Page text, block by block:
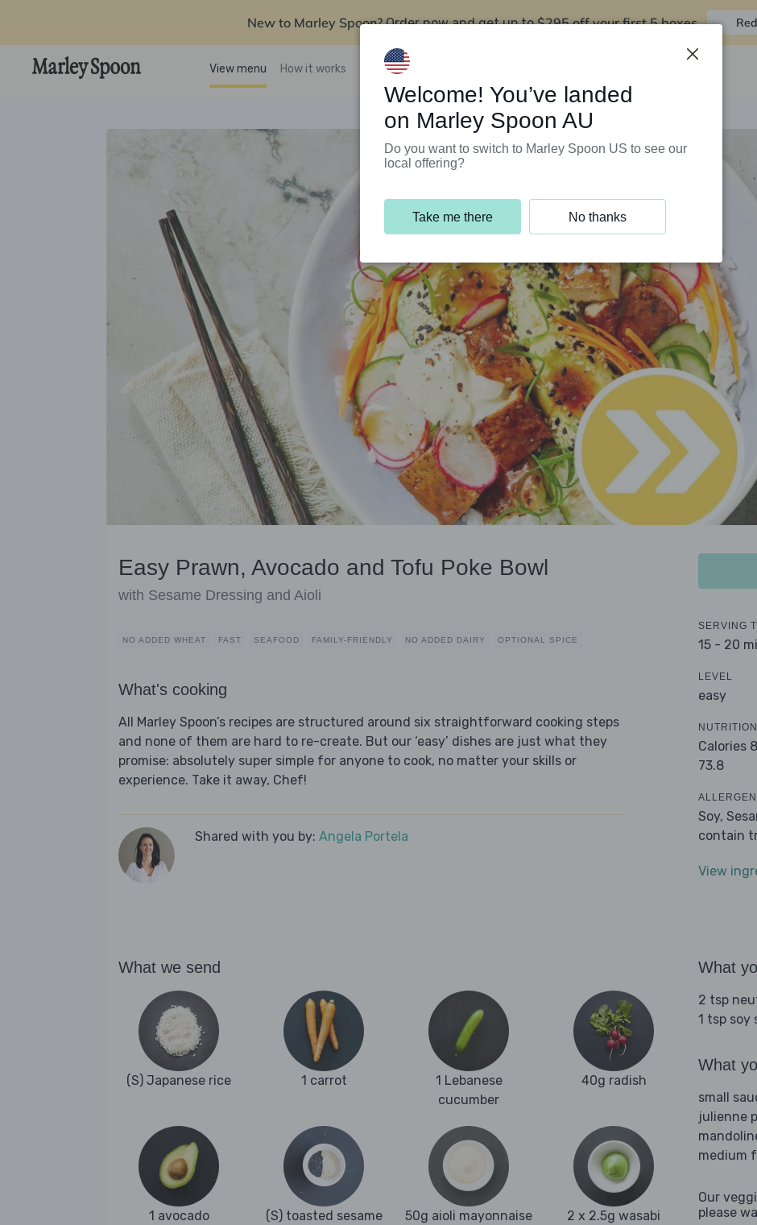
New to Marley Spoon? Order now and get up to$295 off your first 5 boxes
View menu How it works Support Programs
Easy Prawn, Avocado and Tofu Poke Bowl
with Sesame Dressing and Aioli
NO ADDED WHEAT FAST SEAFOOD FAMILY-FRIENDLY NO ADDED DAIRY OPTIONAL SPICE
What's cooking
All Marley Spoon’s recipes are structured around six straightforward cooking steps
and none of them are hard to re-create. But our ‘easy’ dishes are just what they
promise: absolutely super simple for anyone to cook, no matter your skills or
experience. Take it away, Chef!
Shared with you by: Angela Portela
SERVING
15 - 20
LEVEL
easy
Calories
73.8
Soy,
contain
View
What we send
(S) Japanese rice 1 carrot
1 Lebanese
cucumber
40g radish
1 avocado
(S) toasted sesame
50g aioli mayonnaise 2 x 2.5g wasabi
What
2 tsp
1 tsp soy
What
small
julienne
medium
Our
please
Welcome! You’ve landed
on Marley Spoon AU
Do you want to switch to Marley Spoon US to see our
local offering?
Take me there No thanks